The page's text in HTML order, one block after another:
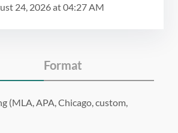
24, 2026at04:27 AM
Format
(MLA, APA, Chicago, custom,